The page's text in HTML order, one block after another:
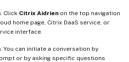
: Click Citrix Aidrien on the top navigation
home page, Citrix DaaS service, or
interface.
: You can initiate a conversation by
or by asking specific questions